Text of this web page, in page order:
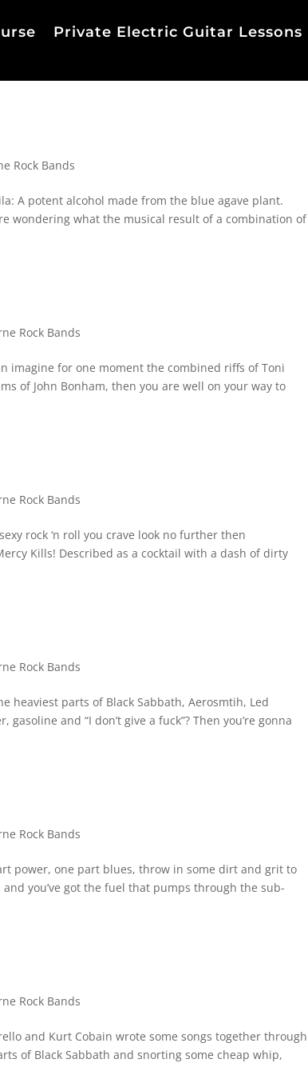
Private Electric Guitar Lessons
Rock Bands
A potent alcohol made from the blue agave plant.
wondering what the musical result of a combination of
Rock Bands
imagine for one moment the combined riffs of Toni
of John Bonham, then you are well on your way to
Rock Bands
rock ‘n roll you crave look no further then
Kills! Described as a cocktail with a dash of dirty
Rock Bands
heaviest parts of Black Sabbath, Aerosmtih, Led
and “I don’t give a fuck”? Then you’re gonna
Rock Bands
power, one part blues, throw in some dirt and grit to
you’ve got the fuel that pumps through the sub-
Rock Bands
and Kurt Cobain wrote some songs together through
of Black Sabbath and snorting some cheap whip,